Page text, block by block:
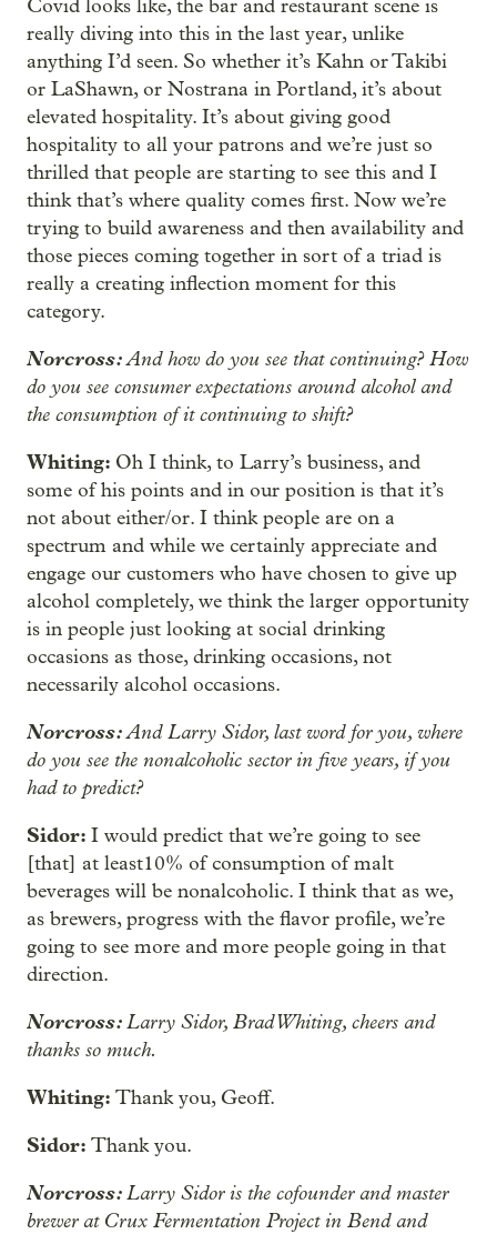
Covid looks like, the bar and restaurant scene is
really diving into this in the last year, unlike
anything I’d seen. So whether it’s Kahn or Takibi
or LaShawn, or Nostrana in Portland, it’s about
elevated hospitality. It’s about giving good
hospitality to all your patrons and we’re just so
thrilled that people are starting to see this and I
think that’s where quality comes first. Now we’re
trying to build awareness and then availability and
those pieces coming together in sort of a triad is
really a creating inflection moment for this
category.
Norcross:And how do you see that continuing? How
do you see consumer expectations around alcohol and
the consumption of it continuing to shift?
Whiting: Oh I think, to Larry’s business, and
some of his points and in our position is that it’s
not about either/or. I think people are on a
spectrum and while we certainly appreciate and
engage our customers who have chosen to give up
alcohol completely, we think the larger opportunity
is in people just looking at social drinking
occasions as those, drinking occasions, not
necessarily alcohol occasions.
Norcross:And Larry Sidor, last word for you, where
do you see the nonalcoholic sector in five years, if you
had to predict?
Sidor: I would predict that we’re going to see
[that] at least10% of consumption of malt
beverages will be nonalcoholic. I think that as we,
as brewers, progress with the flavor profile, we’re
going to see more and more people going in that
direction.
Norcross:Larry Sidor, Brad Whiting, cheers and
thanks so much.
Whiting: Thank you, Geoff.
Sidor: Thank you.
Norcross:Larry Sidor is the cofounder and master
brewer at Crux Fermentation Project in Bend and